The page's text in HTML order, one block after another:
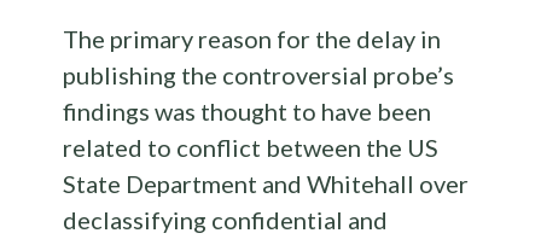
The primary reason for the delay in
publishing the controversial probe’s
findings was thought to have been
related to conflict between the US
State Department and Whitehall over
declassifying confidential and